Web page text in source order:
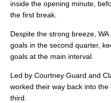
inside the opening minute,
the first break.
Despite the strong breeze,
goals in the second quarter,
goals at the main interval.
Led by Courtney Guard and
worked their way back into
third.